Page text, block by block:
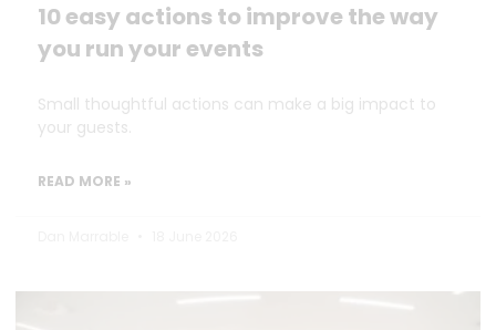
10 easy actions to improve the way
you run your events
Small thoughtful actions can make a big impact to
your guests.
READ MORE »